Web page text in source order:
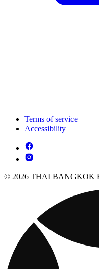
Terms of service
Accessibility
© 2026 THAI BANGKOK